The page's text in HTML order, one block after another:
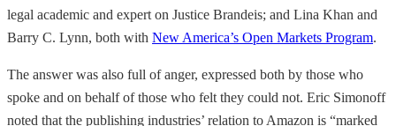
legal academic and expert on Justice Brandeis; and Lina Khan and
Barry C. Lynn, both with New America’s Open Markets Program.
The answer was also full of anger, expressed both by those who
spoke and on behalf of those who felt they could not. Eric Simonoff
noted that the publishing industries’ relation to Amazon is “marked